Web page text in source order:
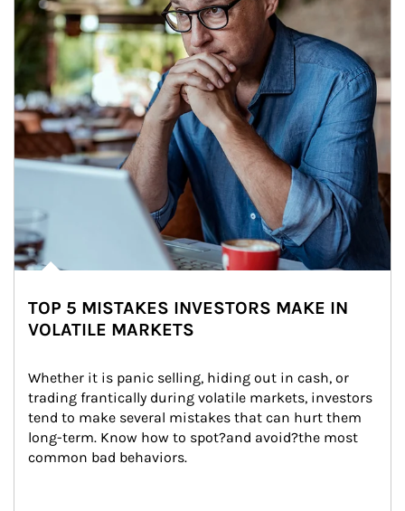
TOP 5 MISTAKES INVESTORS MAKE IN
VOLATILE MARKETS
Whether it is panic selling, hiding out in cash, or
trading frantically during volatile markets, investors
tend to make several mistakes that can hurt them
long-term. Know how to spot?and avoid?the most
common bad behaviors.